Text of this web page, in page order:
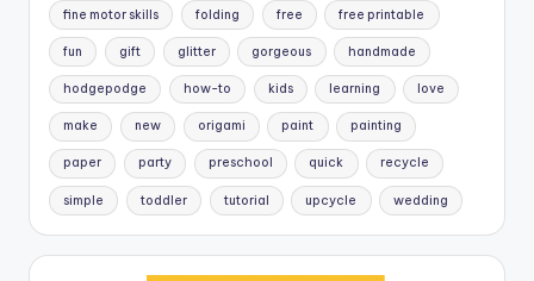
fine motor skills folding free free printable
fun gift glitter gorgeous handmade
hodgepodge how-to kids learning love
make new origami paint painting
paper party preschool quick recycle
simple toddler tutorial upcycle wedding